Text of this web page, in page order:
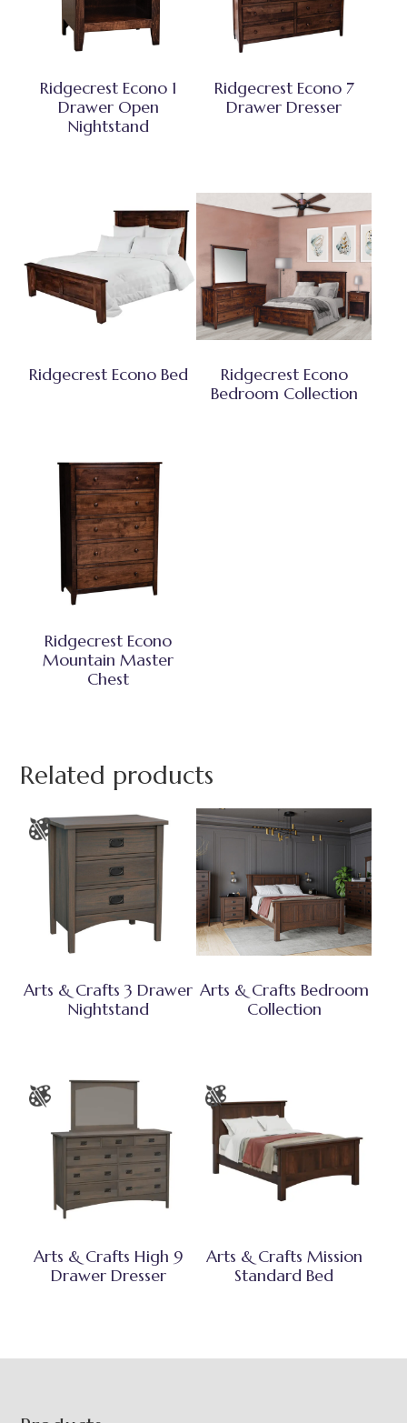
Ridgecrest Econo 1
Drawer Open
Nightstand
Ridgecrest Econo 7
Drawer Dresser
Ridgecrest Econo Bed
Ridgecrest Econo
Bedroom Collection
Ridgecrest Econo
Mountain Master
Chest
Related products
Arts & Crafts 3 Drawer
Nightstand
Arts & Crafts Bedroom
Collection
Arts & Crafts High 9
Drawer Dresser
Arts & Crafts Mission
Standard Bed